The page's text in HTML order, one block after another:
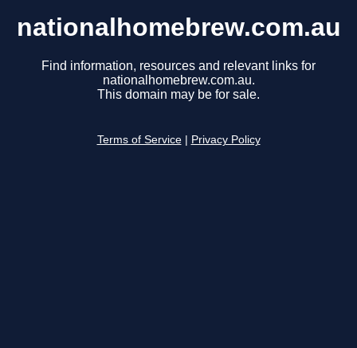
nationalhomebrew.com.au
Find information, resources and relevant links for
nationalhomebrew.com.au.
This domain may be for sale.
Terms of Service Privacy Policy